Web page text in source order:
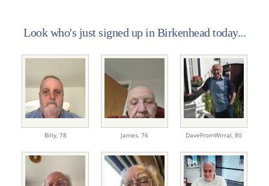
Look who's just signed up in Birkenhead today...
Billy, 78 James, 76 DaveFromWirral, 80